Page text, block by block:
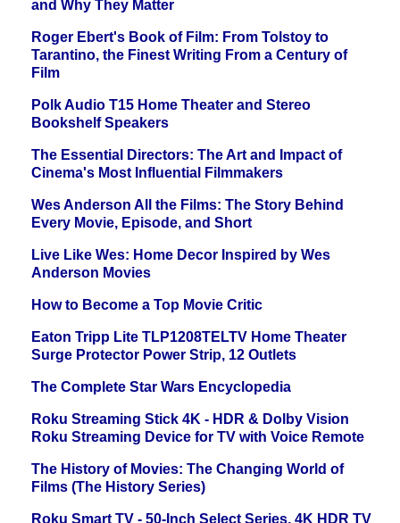
and Why They Matter
Roger Ebert's Book of Film: From Tolstoy to
Tarantino, the Finest Writing From a Century of
Film
Polk Audio T15 Home Theater and Stereo
Bookshelf Speakers
The Essential Directors: The Art and Impact of
Cinema's Most Influential Filmmakers
Wes Anderson All the Films: The Story Behind
Every Movie, Episode, and Short
Live Like Wes: Home Decor Inspired by Wes
Anderson Movies
How to Become a Top Movie Critic
Eaton Tripp Lite TLP1208TELTV Home Theater
Surge Protector Power Strip, 12 Outlets
The Complete Star Wars Encyclopedia
Roku Streaming Stick 4K - HDR & Dolby Vision
Roku Streaming Device for TV with Voice Remote
The History of Movies: The Changing World of
Films (The History Series)
Roku Smart TV - 50-Inch Select Series, 4K HDR TV